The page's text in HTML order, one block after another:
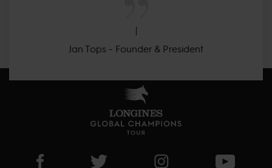
Jan Tops - Founder & President
Visit LGCT Facebook page
Visit LGCT Twitter pageVisit LGCT Instagram